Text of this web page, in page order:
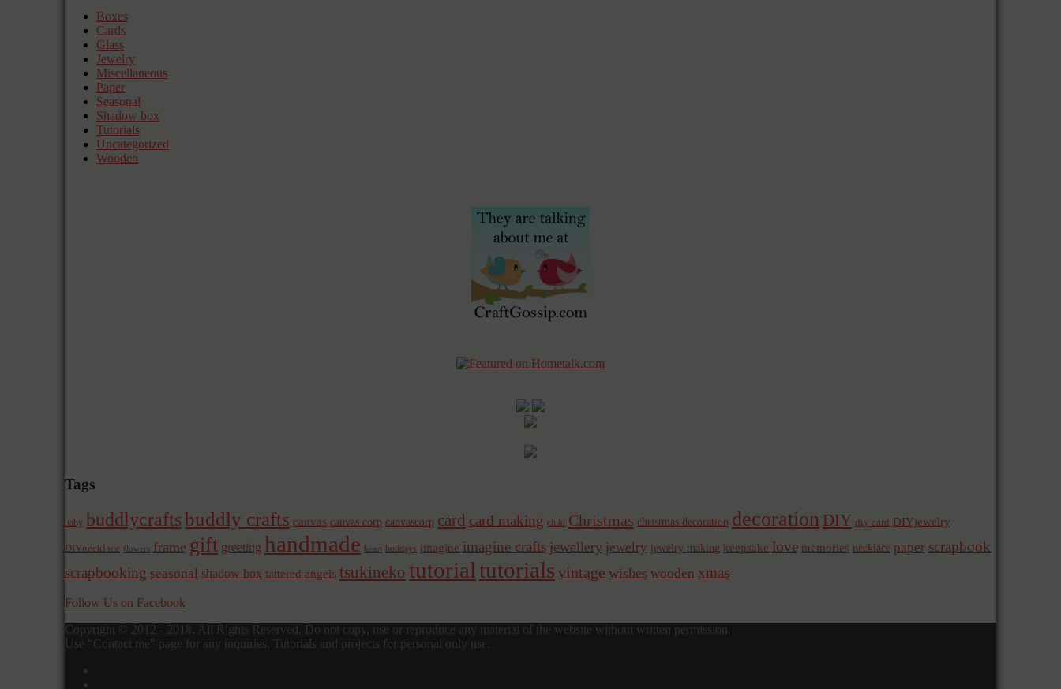
Boxes
Cards
Glass
Jewelry
Miscellaneous
Paper
Seasonal
Shadow box
Tutorials
Uncategorized
Wooden
Tags
baby buddlycraftsbuddly crafts canvas canvas corp canvascorp card card making child Christmas christmas decoration decoration DIY diy card DIYjewelry
DIYnecklace flowers frame gift greeting handmade heart holidays imagine imagine crafts jewellery jewelry jewelry making keepsake love memories necklace paper scrapbook
scrapbooking seasonal shadow box tattered angels tsukineko tutorial tutorials vintage wishes wooden xmas
Follow Us on Facebook
Copyright © 2012 - 2018. All Rights Reserved. Do not copy, use or reproduce any material of the website without written permission.
Use "Contact me" page for any inquiries. Tutorials and projects for personal only use.